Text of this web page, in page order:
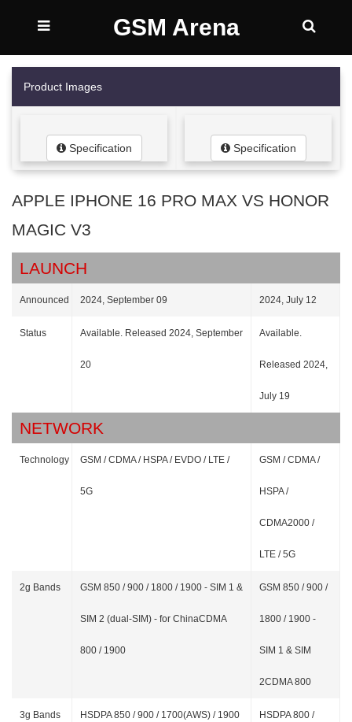
GSM Arena
Product Images
Specification Specification
APPLE IPHONE 16 PRO MAX VS HONOR
MAGIC V3
LAUNCH
Announced 2024, September 09 2024, July 12
Status Available. Released 2024, September
20
Available.
Released 2024,
July 19
NETWORK
Technology GSM / CDMA / HSPA / EVDO / LTE /
5G
GSM / CDMA /
HSPA /
CDMA2000 /
LTE / 5G
2g Bands GSM 850 / 900 / 1800 / 1900 - SIM 1 &
SIM 2 (dual-SIM) - for ChinaCDMA
800 / 1900
GSM 850 / 900 /
1800 / 1900 -
SIM 1 & SIM
2CDMA 800
3g Bands HSDPA 850 / 900 / 1700(AWS) / 1900 HSDPA 800 /